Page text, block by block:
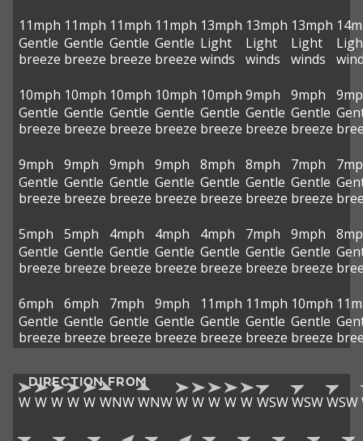
11mph
Gentle
breeze
11mph
Gentle
breeze
11mph
Gentle
breeze
11mph
Gentle
breeze
13mph
Light
winds
13mph
Light
winds
13mph
Light
winds
10mph
Gentle
breeze
10mph
Gentle
breeze
10mph
Gentle
breeze
10mph
Gentle
breeze
10mph
Gentle
breeze
9mph
Gentle
breeze
9mph
Gentle
breeze
9mph
Gentle
breeze
9mph
Gentle
breeze
9mph
Gentle
breeze
9mph
Gentle
breeze
8mph
Gentle
breeze
8mph
Gentle
breeze
7mph
Gentle
breeze
5mph
Gentle
breeze
5mph
Gentle
breeze
4mph
Gentle
breeze
4mph
Gentle
breeze
4mph
Gentle
breeze
7mph
Gentle
breeze
9mph
Gentle
breeze
6mph
Gentle
breeze
6mph
Gentle
breeze
7mph
Gentle
breeze
9mph
Gentle
breeze
11mph
Gentle
breeze
11mph
Gentle
breeze
10mph
Gentle
breeze
DIRECTION FROM
W W W W W WNWWNWW W W W W WSWWSWWSW